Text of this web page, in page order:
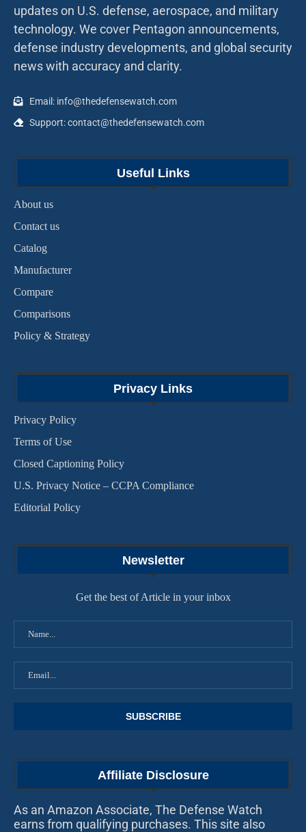
updates on U.S. defense, aerospace, and military
technology. We cover Pentagon announcements,
defense industry developments, and global security
news with accuracy and clarity.
Email: info@thedefensewatch.com
Support: contact@thedefensewatch.com
Useful Links
About us
Contact us
Catalog
Manufacturer
Compare
Comparisons
Policy & Strategy
Privacy Links
Privacy Policy
Terms of Use
Closed Captioning Policy
U.S. Privacy Notice – CCPA Compliance
Editorial Policy
Newsletter
Get the best of Article in your inbox
Affiliate Disclosure
As an Amazon Associate, The Defense Watch
earns from qualifying purchases. This site also